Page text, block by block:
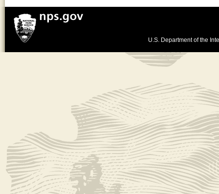
U.S. Department of the